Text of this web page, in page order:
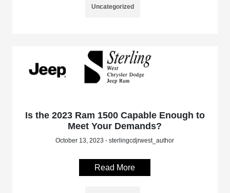
Uncategorized
Is the 2023 Ram 1500 Capable Enough to
Meet Your Demands?
October 13, 2023 - sterlingcdjrwest_author
Read More